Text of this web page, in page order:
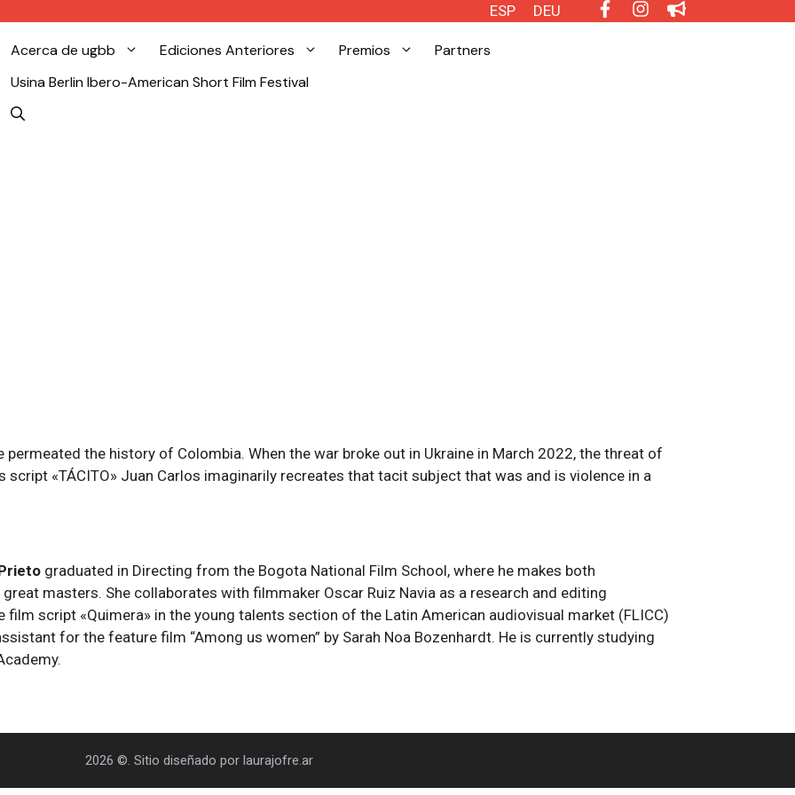
ESP DEU
Acerca de ugbb Ediciones Anteriores Premios
Partners
Usina Berlin Ibero-American Short Film Festival
the history of Colombia. When the war broke out in Ukraine in March 2022, the threat of
script «TÁCITO» Juan Carlos imaginarily recreates that tacit subject that was and is violence in a
graduated in Directing from the Bogota National Film School, where he makes both
masters. She collaborates with filmmaker Oscar Ruiz Navia as a research and editing
script «Quimera» in the young talents section of the Latin American audiovisual market (FLICC)
for the feature film “Among us women” by Sarah Noa Bozenhardt. He is currently studying
2026 ©. Sitio diseñado por laurajofre.ar